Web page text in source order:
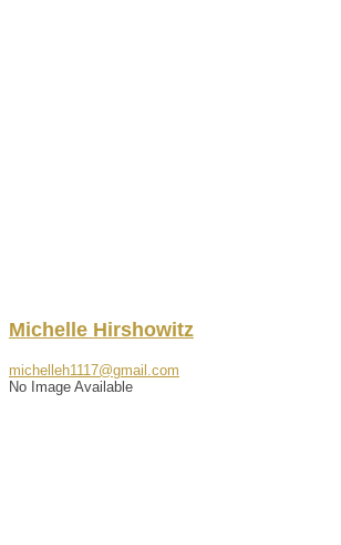
Michelle Hirshowitz
michelleh1117@gmail.com
No Image Available